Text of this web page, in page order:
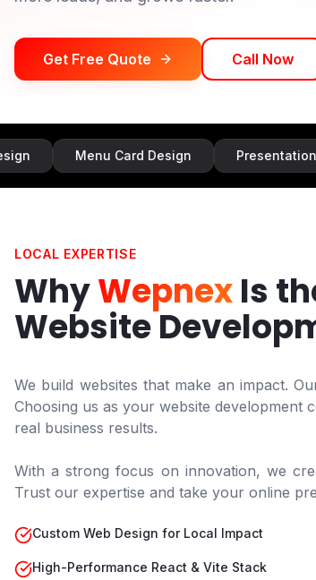
Get Free Quote Call Now
Menu Card Design Presentation Design
LOCAL EXPERTISE
WhyWepnexIs
Website
We build websites that make an impact.
Choosing us as your website development
real business results.
With a strong focus on innovation, we
Trust our expertise and take your online
Custom Web Design for Local Impact
High-Performance React & Vite Stack